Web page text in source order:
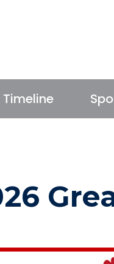
Timeline